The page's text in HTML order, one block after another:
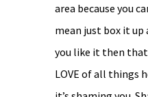
area because you
mean just box it
you like it then
LOVE of all things